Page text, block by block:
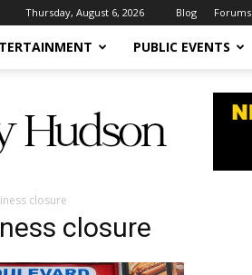
Thursday, August 6, 2026 Blog Forums
PUBLIC EVENTS
closure
closure